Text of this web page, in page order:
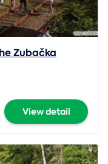
Zubačka
View detail